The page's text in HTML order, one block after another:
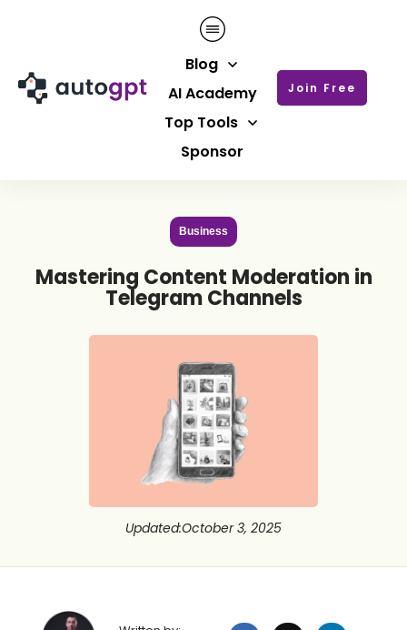
Blog
AI Academy
Top Tools
Sponsor
Join Free
Business
Mastering Content Moderation in
Telegram Channels
Updated:October 3, 2025